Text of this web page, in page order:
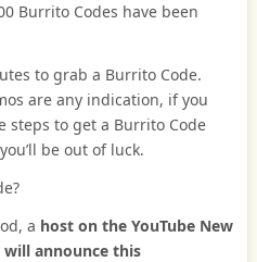
Burrito Codes have been
to grab a Burrito Code.
are any indication, if you
steps to get a Burrito Code
be out of luck.
a host on the YouTube New
will announce this